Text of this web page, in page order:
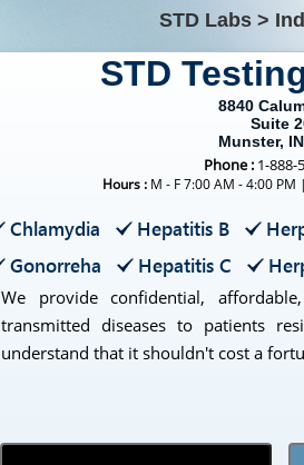
STD Labs >
STD
8840
Suite
Munster,
Phone : 1-888-
Hours :M - F 7:00 AM - 4:00 PM
Chlamydia Hepatitis B
Gonorreha
Hepatitis C
We provide confidential,
transmitted diseases to patients
understand that it shouldn't cost a